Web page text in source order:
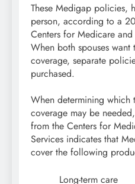
These Medigap policies,
person, according to a
Centers for Medicare
When both spouses
coverage, separate
purchased.
When determining which
coverage may be
from the Centers for
Services indicates that
cover the following
Long-term care